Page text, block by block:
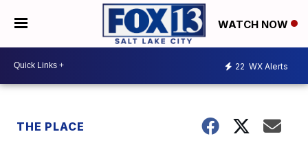
WATCH NOW
22 WX Alerts
THE PLACE